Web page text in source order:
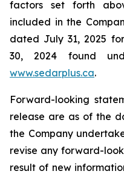
factors set forth
included in the
dated July 31, 2025
30, 2024 found
www.sedarplus.ca.
Forward-looking
release are as of the
the Company
revise any forward-
result of new